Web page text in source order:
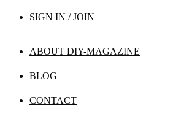
SIGN IN / JOIN
ABOUT DIY-MAGAZINE
BLOG
CONTACT